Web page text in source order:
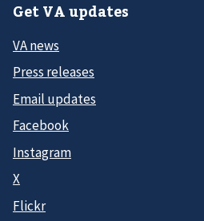
Get VA updates
VA news
Press releases
Email updates
Facebook
Instagram
X
Flickr